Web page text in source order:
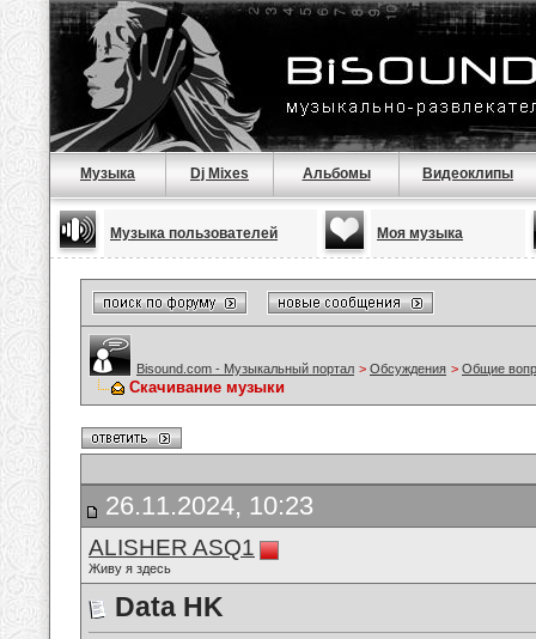
Музыка Dj Mixes Альбомы Видеоклипы
Музыка пользователей Моя музыка
Bisound.com - Музыкальный портал > Обсуждения > Общие
Скачивание музыки
26.11.2024, 10:23
ALISHER ASQ1
Живу я здесь
Data HK